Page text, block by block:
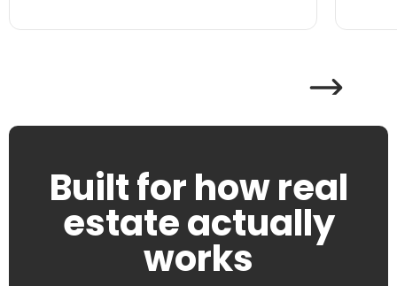
Built for how real
estate actually
works